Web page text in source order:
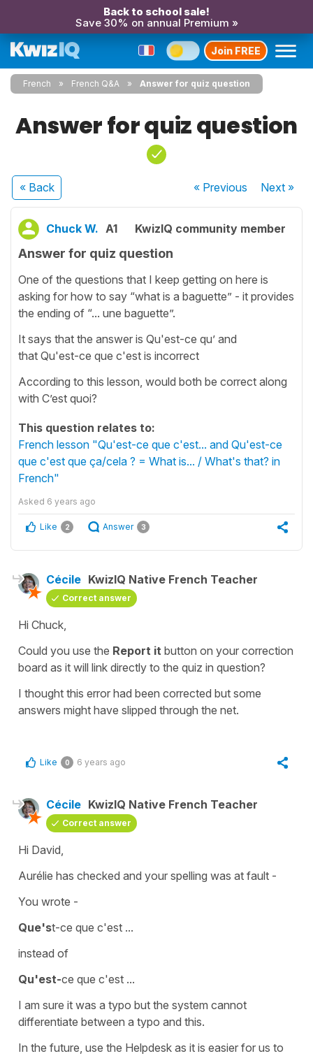
Back to school sale!
Save 30% on annual Premium »
Join FREE
French French Q&A Answer for quiz question
Answer for quiz question
« Back « Previous Next»
Chuck W. A1 KwizIQ community member
Answer for quiz question
One of the questions that I keep getting on here is
asking for how to say “what is a baguette” - it provides
the ending of “... une baguette”.
It says that the answer is Qu'est-ce qu’ and
that Qu'est-ce que c'est is incorrect
According to this lesson, would both be correct along
with C’est quoi?
This question relates to:
French lesson "Qu'est-ce que c'est... and Qu'est-ce
que c'est que ça/cela ? = What is... / What's that? in
French"
Asked 6 years ago
Like 2 Answer 3
Cécile KwizIQ Native French Teacher
Correct answer
Hi Chuck,
Could you use the Report it button on your correction
board as it will link directly to the quiz in question?
I thought this error had been corrected but some
answers might have slipped through the net.
Like 0 6 years ago
Cécile KwizIQ Native French Teacher
Correct answer
Hi David,
Aurélie has checked and your spelling was at fault -
You wrote -
Que'st-ce que c'est ...
instead of
Qu'est-ce que c'est ...
I am sure it was a typo but the system cannot
differentiate between a typo and this.
In the future, use the Helpdesk as it is easier for us to